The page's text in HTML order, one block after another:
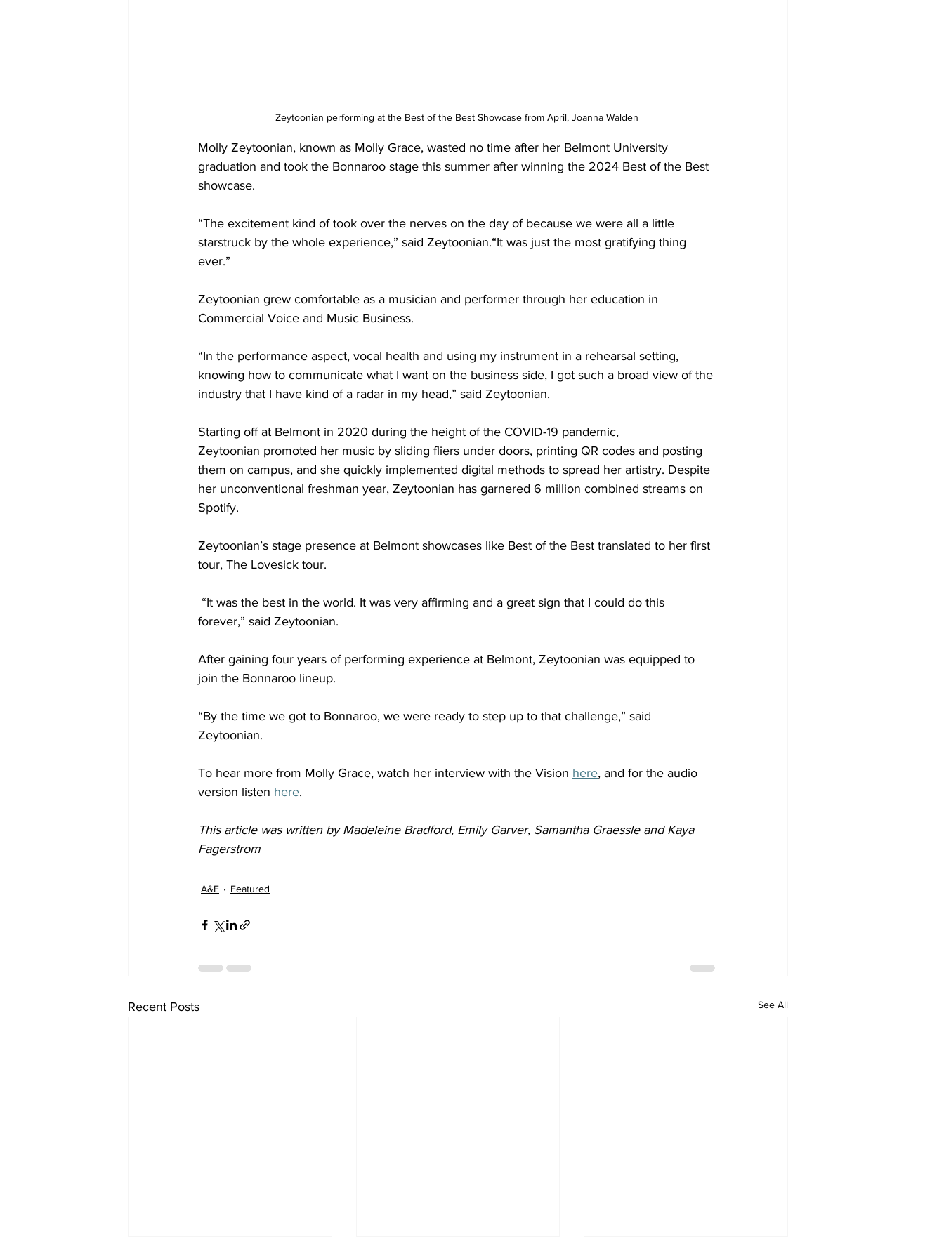
Zeytoonian performing at the Best of the Best Showcase from April, Joanna Walden
Molly Zeytoonian, known as Molly Grace, wasted no time after her Belmont University
graduation and took the Bonnaroo stage this summer after winning the 2024 Best of the Best
showcase.
“The excitement kind of took over the nerves on the day of because we were all a little
starstruck by the whole experience,” said Zeytoonian.“It was just the most gratifying thing
ever.”
Zeytoonian grew comfortable as a musician and performer through her education in
Commercial Voice and Music Business.
“In the performance aspect, vocal health and using my instrument in a rehearsal setting,
knowing how to communicate what I want on the business side, I got such a broad view of the
industry that I have kind of a radar in my head,” said Zeytoonian.
Starting off at Belmont in 2020 during the height of the COVID-19 pandemic,
Zeytoonian promoted her music by sliding fliers under doors, printing QR codes and posting
them on campus, and she quickly implemented digital methods to spread her artistry. Despite
her unconventional freshman year, Zeytoonian has garnered 6 million combined streams on
Spotify.
Zeytoonian’s stage presence at Belmont showcases like Best of the Best translated to her first
tour, The Lovesick tour.
“It was the best in the world. It was very affirming and a great sign that I could do this
forever,” said Zeytoonian.
After gaining four years of performing experience at Belmont, Zeytoonian was equipped to
join the Bonnaroo lineup.
“By the time we got to Bonnaroo, we were ready to step up to that challenge,” said
Zeytoonian.
To hear more from Molly Grace, watch her interview with the Vision here, and for the audio
version listen here.
This article was written by Madeleine Bradford, Emily Garver, Samantha Graessle and Kaya
Fagerstrom
A&E Featured
Recent Posts See All